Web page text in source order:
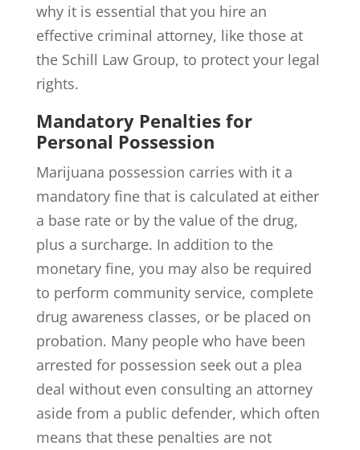
why it is essential that you hire an
effective criminal attorney, like those at
the Schill Law Group, to protect your legal
rights.
Mandatory Penalties for
Personal Possession
Marijuana possession carries with it a
mandatory fine that is calculated at either
a base rate or by the value of the drug,
plus a surcharge. In addition to the
monetary fine, you may also be required
to perform community service, complete
drug awareness classes, or be placed on
probation. Many people who have been
arrested for possession seek out a plea
deal without even consulting an attorney
aside from a public defender, which often
means that these penalties are not